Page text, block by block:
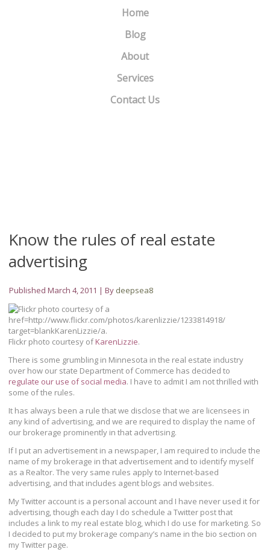
Home
Blog
About
Services
Contact Us
Know the rules of real estate
advertising
Published March 4, 2011 |By deepsea8
Flickr photo courtesy ofKarenLizzie.
There is some grumbling in Minnesota in the real estate industry
over how our state Department of Commerce has decided to
regulate our use of social media. I have to admit I am not thrilled with
some of the rules.
It has always been a rule that we disclose that we are licensees in
any kind of advertising, and we are required to display the name of
our brokerage prominently in that advertising.
If I put an advertisement in a newspaper, I am required to include the
name of my brokerage in that advertisement and to identify myself
as a Realtor. The very same rules apply to Internet-based
advertising, and that includes agent blogs and websites.
My Twitter account is a personal account and I have never used it for
advertising, though each day I do schedule a Twitter post that
includes a link to my real estate blog, which I do use for marketing. So
I decided to put my brokerage company’s name in the bio section on
my Twitter page.